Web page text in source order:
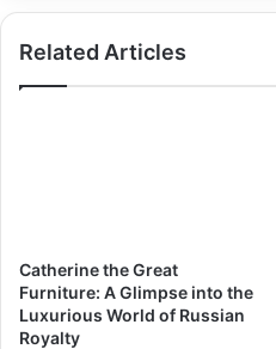
Related Articles
Catherine the Great
Furniture: A Glimpse into the
Luxurious World of Russian
Royalty